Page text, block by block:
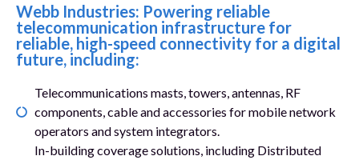
Webb Industries: Powering reliable
telecommunication infrastructure for
reliable, high-speed connectivity for a digital
future, including:
Telecommunications masts, towers, antennas, RF
components, cable and accessories for mobile network
operators and system integrators.
In-building coverage solutions, including Distributed